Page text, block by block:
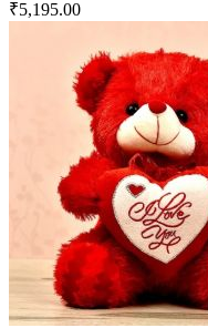
₹5,195.00